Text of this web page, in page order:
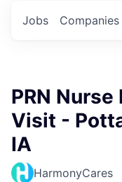
Jobs Companies
PRN
Visit -
IA
HarmonyCares